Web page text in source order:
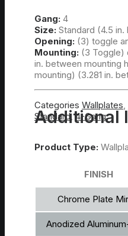
Gang: 4
Size: Standard (4.5 in.
Opening: (3) toggle
Mounting: (3 Toggle)
in. between mounting
mounting) (3.281 in.
Categories Wallplates,
Standard,4-Gang
Additional
Product Type:
FINISH
Chrome Plate
Anodized